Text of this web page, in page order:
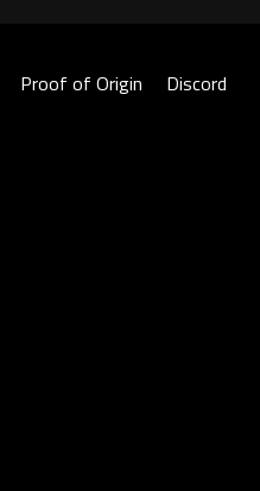
Proof of Origin Discord